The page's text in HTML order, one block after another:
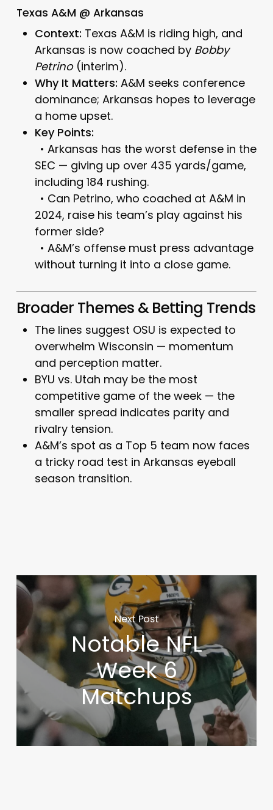
Texas A&M @ Arkansas
Context: Texas A&M is riding high, and
Arkansas is now coached by Bobby
Petrino(interim).
Why It Matters: A&M seeks conference
dominance; Arkansas hopes to leverage
a home upset.
Key Points:
• Arkansas has the worst defense in the
SEC — giving up over 435 yards/game,
including 184 rushing.
• Can Petrino, who coached at A&M in
2024, raise his team’s play against his
former side?
• A&M’s offense must press advantage
without turning it into a close game.
Broader Themes & Betting Trends
The lines suggest OSU is expected to
overwhelm Wisconsin — momentum
and perception matter.
BYU vs. Utah may be the most
competitive game of the week — the
smaller spread indicates parity and
rivalry tension.
A&M’s spot as a Top 5 team now faces
a tricky road test in Arkansas eyeball
season transition.
Next Post
Notable NFL
Week 6
Matchups